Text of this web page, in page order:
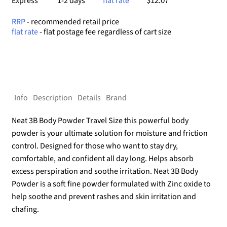
RRP- recommended retail price
flat rate- flat postage fee regardless of cart size
Info Description Details Brand
Neat 3B Body Powder Travel Size this powerful body
powder is your ultimate solution for moisture and friction
control. Designed for those who want to stay dry,
comfortable, and confident all day long. Helps absorb
excess perspiration and soothe irritation. Neat 3B Body
Powder is a soft fine powder formulated with Zinc oxide to
help soothe and prevent rashes and skin irritation and
chafing.